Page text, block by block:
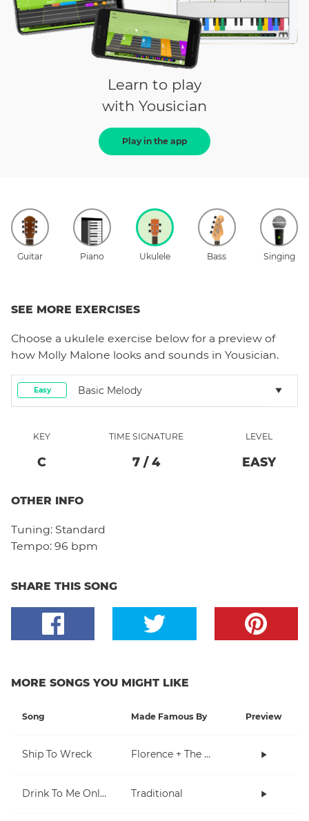
Learn to play
with Yousician
Play in the app
Guitar Piano Ukulele Bass Singing
SEE MORE EXERCISES
Choose a ukulele exercise below for a preview of
how Molly Malone looks and sounds in Yousician.
Easy Basic Melody
KEY
C
TIME SIGNATURE
7 / 4
LEVEL
EASY
OTHER INFO
Tuning: Standard
Tempo: 96 bpm
SHARE THIS SONG
MORE SONGS YOU MIGHT LIKE
Song Made Famous By Preview
Ship To Wreck Florence + The Machine
Drink To Me Only With Thine Eyes Traditional